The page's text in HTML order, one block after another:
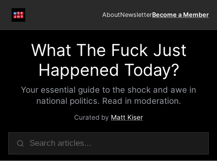
AboutNewsletterBecome a Member
What The Fuck Just
Happened Today?
Your essential guide to the shock and awe in
national politics. Read in moderation.
Curated by Matt Kiser